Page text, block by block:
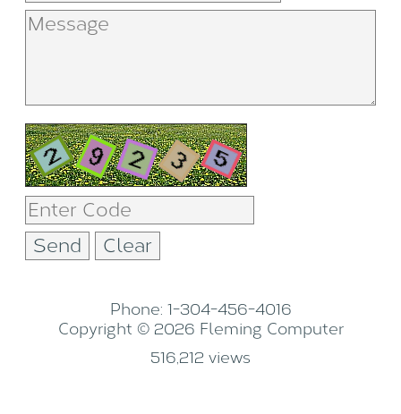
Phone: 1-304-456-4016
Copyright © 2026 Fleming Computer
516,212 views